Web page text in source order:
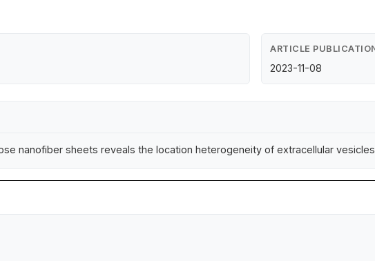
ARTICLE
2023-11-08
nanofiber sheets reveals the location heterogeneity of extracellular vesicles